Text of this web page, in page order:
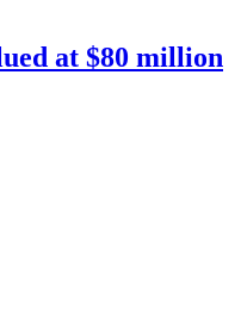
at $80 million